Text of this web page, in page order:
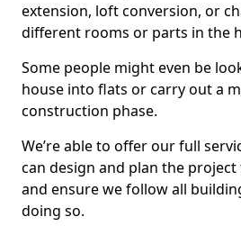
extension, loft conversion, or
different rooms or parts in the
Some people might even be
house into flats or carry out a
construction phase.
We’re able to offer our full
can design and plan the
and ensure we follow all
doing so.